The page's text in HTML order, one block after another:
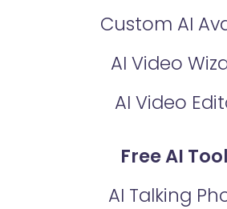
Custom AI
AI Video
AI Video
Free AI
AI Talking